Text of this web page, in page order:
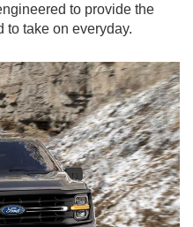
to provide the
to take on everyday.